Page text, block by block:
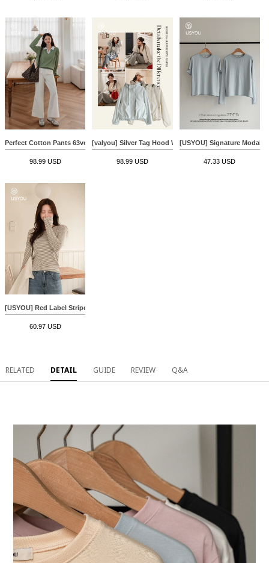
Perfect Cotton Pants 63ver (Front Pocket Wide)
98.99 USD
[valyou] Silver Tag Hood Wind Jumper
98.99 USD
[USYOU] Signature Modal
47.33 USD
[USYOU] Red Label Stripe T-shirt
60.97 USD
RELATED DETAIL GUIDE REVIEW Q&A